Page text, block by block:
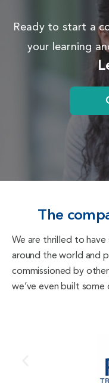
Ready to start a
your learning
The
We are thrilled to
around the world and
commissioned by
we’ve even built